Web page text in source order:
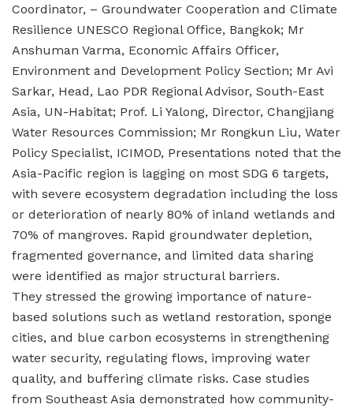
Coordinator, – Groundwater Cooperation and Climate
Resilience UNESCO Regional Office, Bangkok; Mr
Anshuman Varma, Economic Affairs Officer,
Environment and Development Policy Section; Mr Avi
Sarkar, Head, Lao PDR Regional Advisor, South-East
Asia, UN-Habitat; Prof. Li Yalong, Director, Changjiang
Water Resources Commission; Mr Rongkun Liu, Water
Policy Specialist, ICIMOD, Presentations noted that the
Asia-Pacific region is lagging on most SDG 6 targets,
with severe ecosystem degradation including the loss
or deterioration of nearly 80% of inland wetlands and
70% of mangroves. Rapid groundwater depletion,
fragmented governance, and limited data sharing
were identified as major structural barriers.
They stressed the growing importance of nature-
based solutions such as wetland restoration, sponge
cities, and blue carbon ecosystems in strengthening
water security, regulating flows, improving water
quality, and buffering climate risks. Case studies
from Southeast Asia demonstrated how community-